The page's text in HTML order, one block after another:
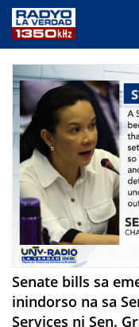
PUBLIC SERVICE
PROGRAMS
ABOUT
CONTACT US
Senate bills sa
inindorso na sa
Services ni Sen.